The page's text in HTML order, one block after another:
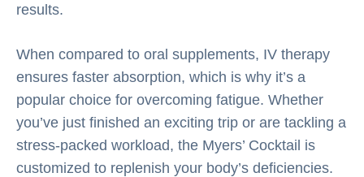
results.
When compared to oral supplements, IV therapy
ensures faster absorption, which is why it’s a
popular choice for overcoming fatigue. Whether
you’ve just finished an exciting trip or are tackling a
stress-packed workload, the Myers’ Cocktail is
customized to replenish your body’s deficiencies.